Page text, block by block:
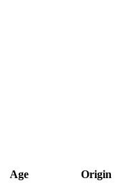
Age Origin